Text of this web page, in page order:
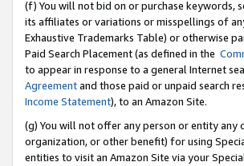
(f) You will not bid on or purchase keywords,
its affiliates or variations or misspellings of
Exhaustive Trademarks Table) or otherwise
Paid Search Placement (as defined in the
to appear in response to a general Internet
Agreementand those paid or unpaid search
Income Statement), to an Amazon Site.
(g) You will not offer any person or entity any
organization, or other benefit) for using
entities to visit an Amazon Site via your